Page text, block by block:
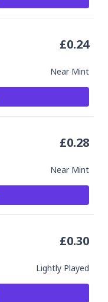
Near Mint
£0.24
Near Mint
£0.28
Lightly Played
£0.30